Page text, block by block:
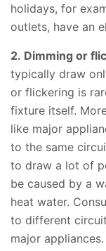
holidays, for
outlets, have an
2. Dimming or
typically draw
or flickering is
fixture itself.
like major
to the same
to draw a lot of
be caused by a
heat water.
to different
major appliances.